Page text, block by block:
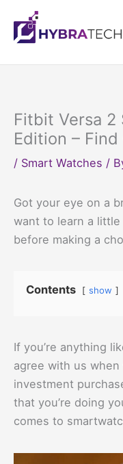
content
Fitbit Versa 2
Edition –
/ Smart Watches /
Got your eye on a
want to learn a
before making a
Contents show
If you’re anything
agree with us
investment
that you’re doing
comes to